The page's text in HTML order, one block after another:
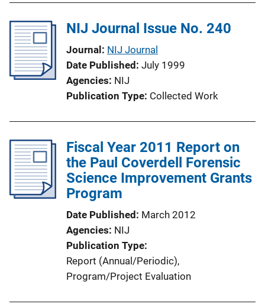
n
i
n
k
NIJ Journal Issue No. 240
Journal NIJ Journal
Date Published July 1999
Agencies NIJ
Publication Type Collected Work
Fiscal Year 2011 Report on
the Paul Coverdell Forensic
Science Improvement Grants
Program
Date Published March 2012
Agencies NIJ
Publication Type
Report (Annual/Periodic),
Program/Project Evaluation